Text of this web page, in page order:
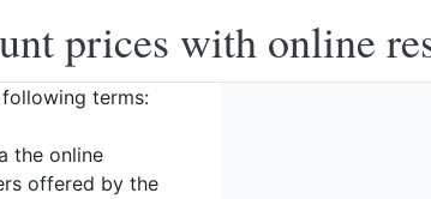
prices with online
terms:
the online
offered by the